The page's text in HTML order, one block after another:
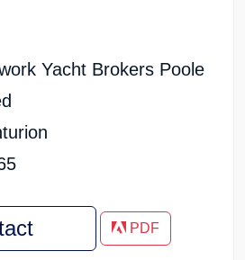
Yacht Brokers Poole
PDF